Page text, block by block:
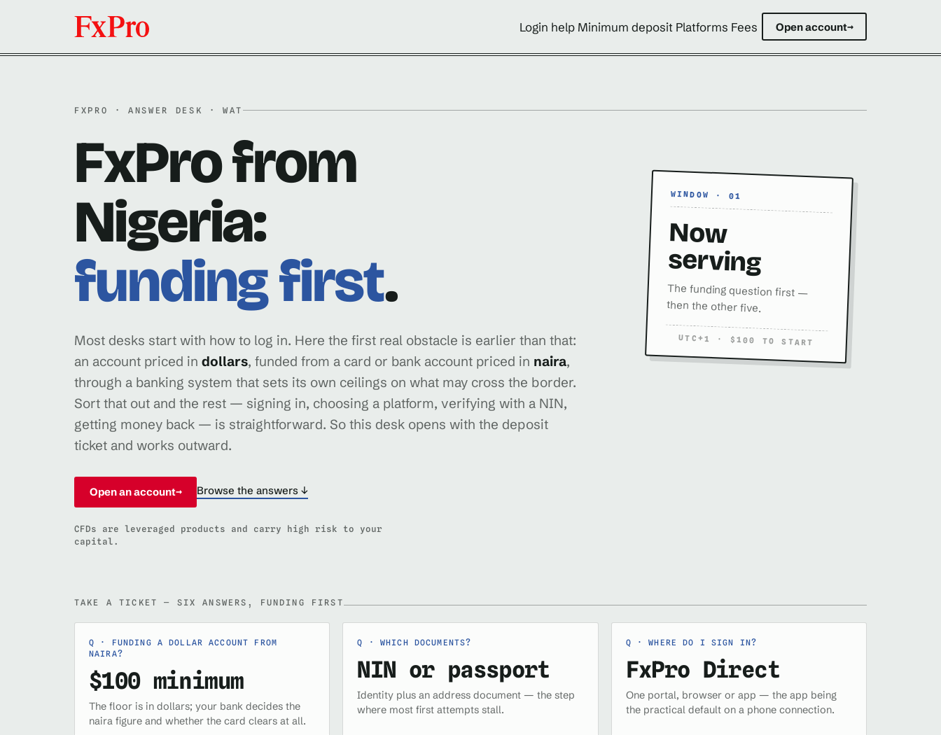
Login help Minimum deposit Platforms Fees Open account→
FXPRO · ANSWER DESK · WAT
WINDOW · 01
Now
serving
The funding question first —
then the other five.
UTC+1 · $100 TO START
FxPro from
Nigeria:
funding first.
Most desks start with how to log in. Here the first real obstacle is earlier than that:
an account priced in dollars, funded from a card or bank account priced in naira,
through a banking system that sets its own ceilings on what may cross the border.
Sort that out and the rest — signing in, choosing a platform, verifying with a NIN,
getting money back — is straightforward. So this desk opens with the deposit
ticket and works outward.
Open an account→ Browse the answers ↓
CFDs are leveraged products and carry high risk to your
capital.
TAKE A TICKET — SIX ANSWERS, FUNDING FIRST
FUNDING A DOLLAR ACCOUNT FROM
NAIRA?
$100 minimum
The floor is in dollars; your bank decides the
naira figure and whether the card clears at all.
WHICH DOCUMENTS?
NIN or passport
Identity plus an address document — the step
where most first attempts stall.
WHERE DO I SIGN IN?
FxPro Direct
One portal, browser or app — the app being
the practical default on a phone connection.